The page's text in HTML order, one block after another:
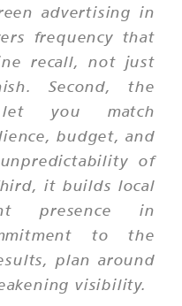
advertising in
frequency that
recall, not just
Second, the
you match
budget, and
of
it builds local
presence in
to the
plan around
visibility.